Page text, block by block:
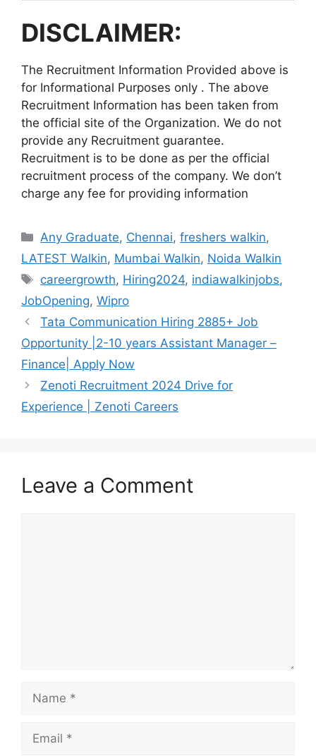
DISCLAIMER:
The Recruitment Information Provided above is
for Informational Purposes only . The above
Recruitment Information has been taken from
the official site of the Organization. We do not
provide any Recruitment guarantee.
Recruitment is to be done as per the official
recruitment process of the company. We don’t
charge any fee for providing information
Categories
Any Graduate, Chennai,freshers walkin,
LATEST Walkin, Mumbai Walkin, Noida Walkin
Tags
careergrowth, Hiring2024, indiawalkinjobs,
JobOpening, Wipro
Tata Communication Hiring 2885+ Job
Opportunity |2-10 years Assistant Manager –
Finance| Apply Now
Zenoti Recruitment 2024 Drive for
Experience | Zenoti Careers
Leave a Comment
Name
Email